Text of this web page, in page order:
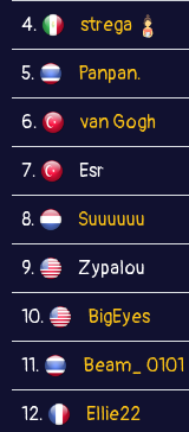
4. strega
5. Panpan.
6. van Gogh
7. Esr
8. Suuuuuu
9. Zypalou
10. BigEyes
11. Beam_ 0101
12. Ellie22